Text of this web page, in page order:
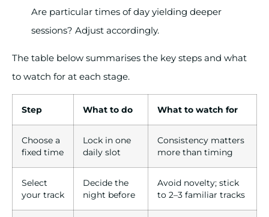
Are particular times of day yielding deeper
sessions? Adjust accordingly.
The table below summarises the key steps and what
to watch for at each stage.
Step What to do What to watch for
Choose a
fixed time
Lock in one
daily slot
Consistency matters
more than timing
Select
your track
Decide the
night before
Avoid novelty; stick
to 2–3 familiar tracks